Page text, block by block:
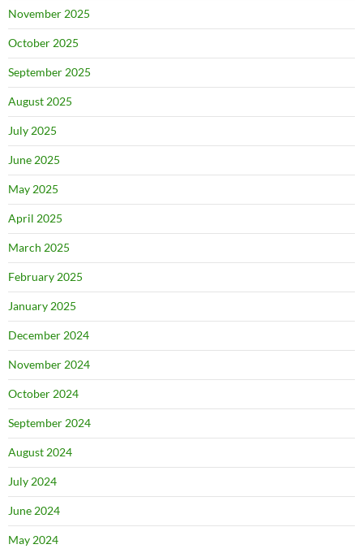
November 2025
October 2025
September 2025
August 2025
July 2025
June 2025
May 2025
April 2025
March 2025
February 2025
January 2025
December 2024
November 2024
October 2024
September 2024
August 2024
July 2024
June 2024
May 2024